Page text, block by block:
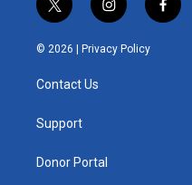
t
w
i
t
e
i
n
s
t
f
a
© 2026 | Privacy Policy
Contact Us
Support
Donor Portal